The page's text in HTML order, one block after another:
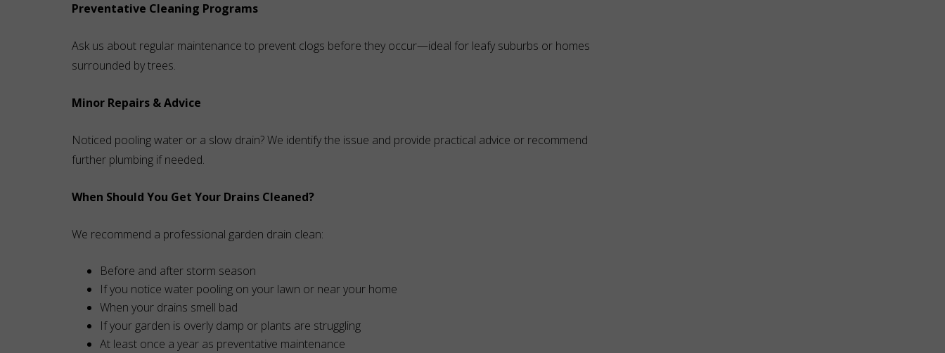
Preventative Cleaning Programs
Ask us about regular maintenance to prevent clogs before they occur—ideal for leafy suburbs or homes
surrounded by trees.
Minor Repairs & Advice
Noticed pooling water or a slow drain? We identify the issue and provide practical advice or recommend
further plumbing if needed.
When Should You Get Your Drains Cleaned?
We recommend a professional garden drain clean:
Before and after storm season
If you notice water pooling on your lawn or near your home
When your drains smell bad
If your garden is overly damp or plants are struggling
At least once a year as preventative maintenance